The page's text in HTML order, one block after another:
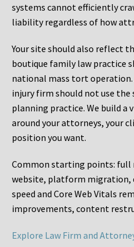
systems cannot efficiently
liability regardless of how
Your site should also reflect
boutique family law practice
national mass tort
injury firm should not use the
planning practice. We build a
around your attorneys, your
position you want.
Common starting points: full
website, platform migration,
speed and Core Web Vitals
improvements, content
Explore Law Firm and